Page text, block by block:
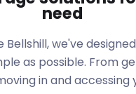
need
Bellshill, we've
as possible. From
in and accessing